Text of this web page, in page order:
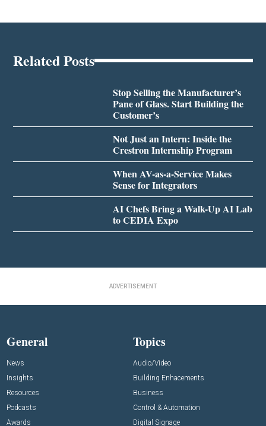
Related Posts
Stop Selling the Manufacturer’s
Pane of Glass. Start Building the
Customer’s
Not Just an Intern: Inside the
Crestron Internship Program
When AV-as-a-Service Makes
Sense for Integrators
AI Chefs Bring a Walk-Up AI Lab
to CEDIA Expo
ADVERTISEMENT
General
News
Insights
Resources
Podcasts
Awards
Topics
Audio/Video
Building Enhacements
Business
Control & Automation
Digital Signage